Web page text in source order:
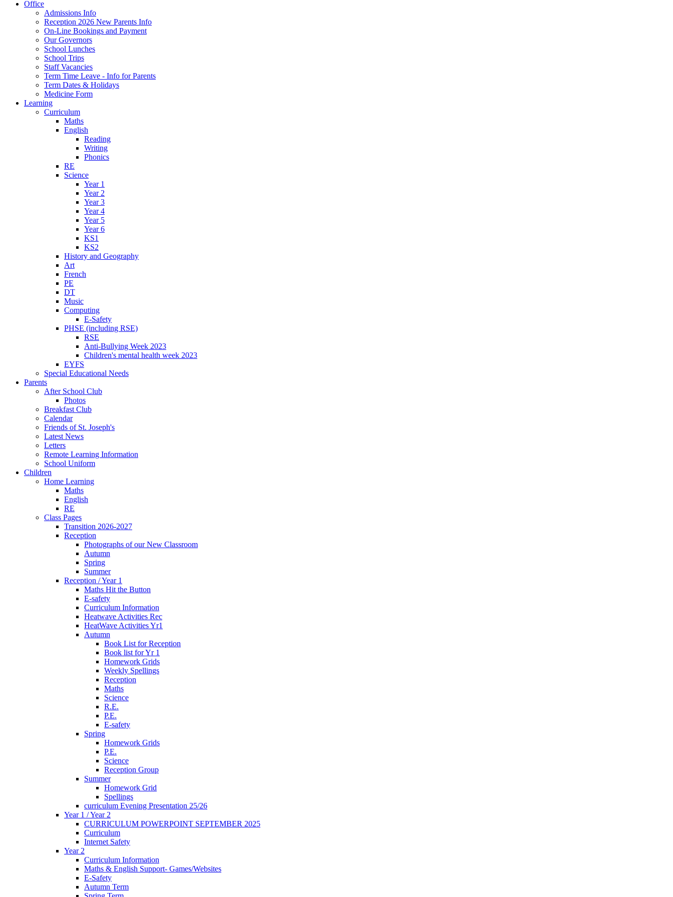
Office
Admissions Info
Reception 2026 New Parents Info
On-Line Bookings and Payment
Our Governors
School Lunches
School Trips
Staff Vacancies
Term Time Leave - Info for Parents
Term Dates & Holidays
Medicine Form
Learning
Curriculum
Maths
English
Reading
Writing
Phonics
RE
Science
Year 1
Year 2
Year 3
Year 4
Year 5
Year 6
KS1
KS2
History and Geography
Art
French
PE
DT
Music
Computing
E-Safety
PHSE (including RSE)
RSE
Anti-Bullying Week 2023
Children's mental health week 2023
EYFS
Special Educational Needs
Parents
After School Club
Photos
Breakfast Club
Calendar
Friends of St. Joseph's
Latest News
Letters
Remote Learning Information
School Uniform
Children
Home Learning
Maths
English
RE
Class Pages
Transition 2026-2027
Reception
Photographs of our New Classroom
Autumn
Spring
Summer
Reception / Year 1
Maths Hit the Button
E-safety
Curriculum Information
Heatwave Activities Rec
HeatWave Activities Yr1
Autumn
Book List for Reception
Book list for Yr 1
Homework Grids
Weekly Spellings
Reception
Maths
Science
R.E.
P.E.
E-safety
Spring
Homework Grids
P.E.
Science
Reception Group
Summer
Homework Grid
Spellings
curriculum Evening Presentation 25/26
Year 1 / Year 2
CURRICULUM POWERPOINT SEPTEMBER 2025
Curriculum
Internet Safety
Year 2
Curriculum Information
Maths & English Support- Games/Websites
E-Safety
Autumn Term